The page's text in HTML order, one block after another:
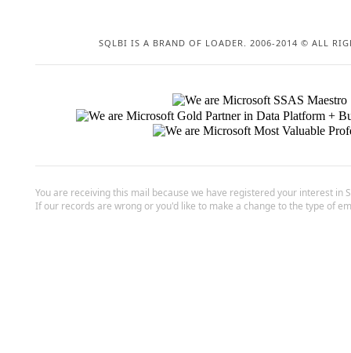
SQLBI IS A BRAND OF LOADER. 2006-2014 © ALL
You are receiving this mail because we have registered your interest in
If our records are wrong or you'd like to make a change to the type of